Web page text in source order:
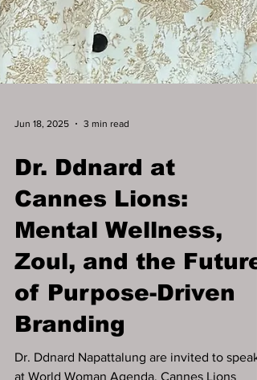
Jun 18, 2025 3 min read
Dr. Ddnard at
Cannes Lions: